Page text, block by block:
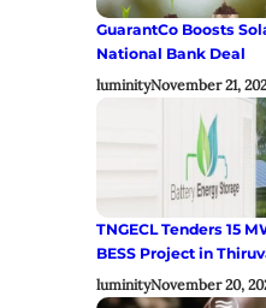
GuarantCo Boosts
National Bank Deal
luminityNovember 21,
TNGECL Tenders 15
BESS Project in
luminityNovember 20,